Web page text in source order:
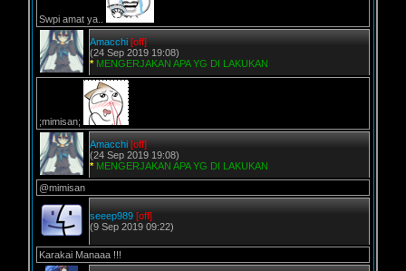
Swpi amat ya..
Amacchi [off]
(24 Sep 2019 19:08)
* MENGERJAKAN APA YG DI LAKUKAN
;mimisan;
Amacchi [off]
(24 Sep 2019 19:08)
* MENGERJAKAN APA YG DI LAKUKAN
@mimisan
seeep989 [off]
(9 Sep 2019 09:22)
Karakai Manaaa !!!